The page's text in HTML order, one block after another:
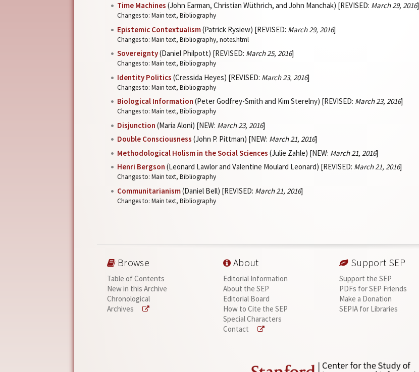
Time Machines (John Earman, Christian Wüthrich, and John Manchak) [REVISED: March 29, 2016]
Changes to: Main text, Bibliography
Epistemic Contextualism(Patrick Rysiew) [REVISED: March 29, 2016]
Changes to: Main text, Bibliography, notes.html
Sovereignty(Daniel Philpott) [REVISED: March 25, 2016]
Changes to: Main text, Bibliography
Identity Politics (Cressida Heyes) [REVISED: March 23, 2016]
Changes to: Main text, Bibliography
Biological Information (Peter Godfrey-Smith and Kim Sterelny) [REVISED: March 23, 2016]
Changes to: Main text, Bibliography
Disjunction (Maria Aloni) [NEW: March 23, 2016]
Double Consciousness (John P. Pittman) [NEW: March 21, 2016]
Methodological Holism in the Social Sciences (Julie Zahle) [NEW: March 21, 2016]
Henri Bergson (Leonard Lawlor and Valentine Moulard Leonard) [REVISED: March 21, 2016]
Changes to: Main text, Bibliography
Communitarianism(Daniel Bell) [REVISED: March 21, 2016]
Changes to: Main text, Bibliography
Browse
Table of Contents
New in this Archive
Chronological
Archives
About
Editorial Information
About the SEP
Editorial Board
How to Cite the SEP
Special Characters
Contact
Support SEP
Support the SEP
PDFs for SEP Friends
Make a Donation
SEPIA for Libraries